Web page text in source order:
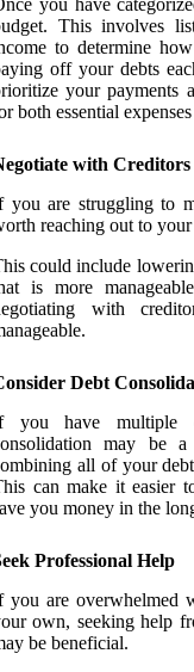
you have
This involves
to determine
off your debts
your payments
both essential
with Creditors
you are struggling to
reaching out to
could include
is more
with
Debt
you have multiple
may be
all of your
can make it easier
you money in the
Professional Help
you are overwhelmed
own, seeking help
be beneficial.